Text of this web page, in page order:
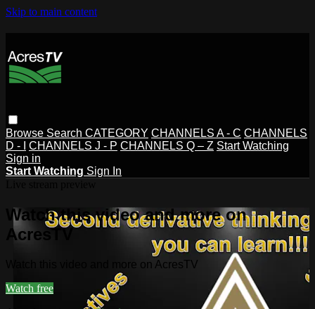
Skip to main content
Browse Search CATEGORY CHANNELS A - C CHANNELS
D - I
CHANNELS J - P CHANNELS Q – Z Start Watching
Sign in
Start Watching Sign In
Watch this video and more on
AcresTV
Watch this video and more on AcresTV
Watch free